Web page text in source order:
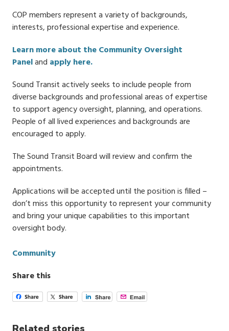
COP members represent a variety of backgrounds,
interests, professional expertise and experience.
Learn more about the Community Oversight
Paneland apply here.
Sound Transit actively seeks to include people from
diverse backgrounds and professional areas of expertise
to support agency oversight, planning, and operations.
People of all lived experiences and backgrounds are
encouraged to apply.
The Sound Transit Board will review and confirm the
appointments.
Applications will be accepted until the position is filled –
don’t miss this opportunity to represent your community
and bring your unique capabilities to this important
oversight body.
Categories
Community
Share this
Related stories